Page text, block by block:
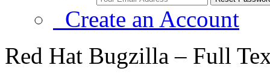
Create an Account
Red Hat Bugzilla – Full